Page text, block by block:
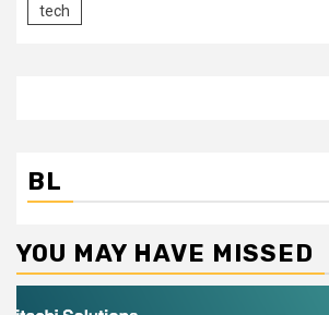
tech
BL
YOU MAY HAVE MISSED